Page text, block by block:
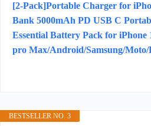
[2-Pack]Portable Charger for
Bank 5000mAh PD USB C
Essential Battery Pack for iPhone
pro Max/Android/Samsung/
BESTSELLER NO. 3